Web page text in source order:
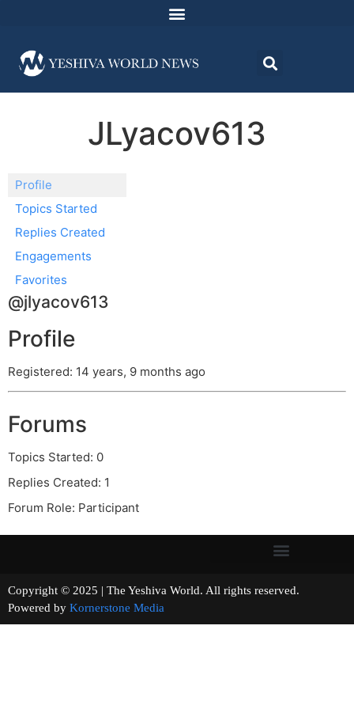
JLyacov613
Profile
Topics Started
Replies Created
Engagements
Favorites
@jlyacov613
Profile
Registered: 14 years, 9 months ago
Forums
Topics Started: 0
Replies Created: 1
Forum Role: Participant
Copyright © 2025 | The Yeshiva World. All rights reserved.
Powered by Kornerstone Media